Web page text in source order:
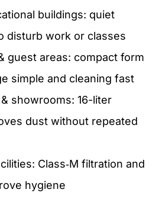
buildings: quiet
disturb work or classes
guest areas: compact form
simple and cleaning fast
showrooms: 16-liter
dust without repeated
Class‑M filtration and
hygiene